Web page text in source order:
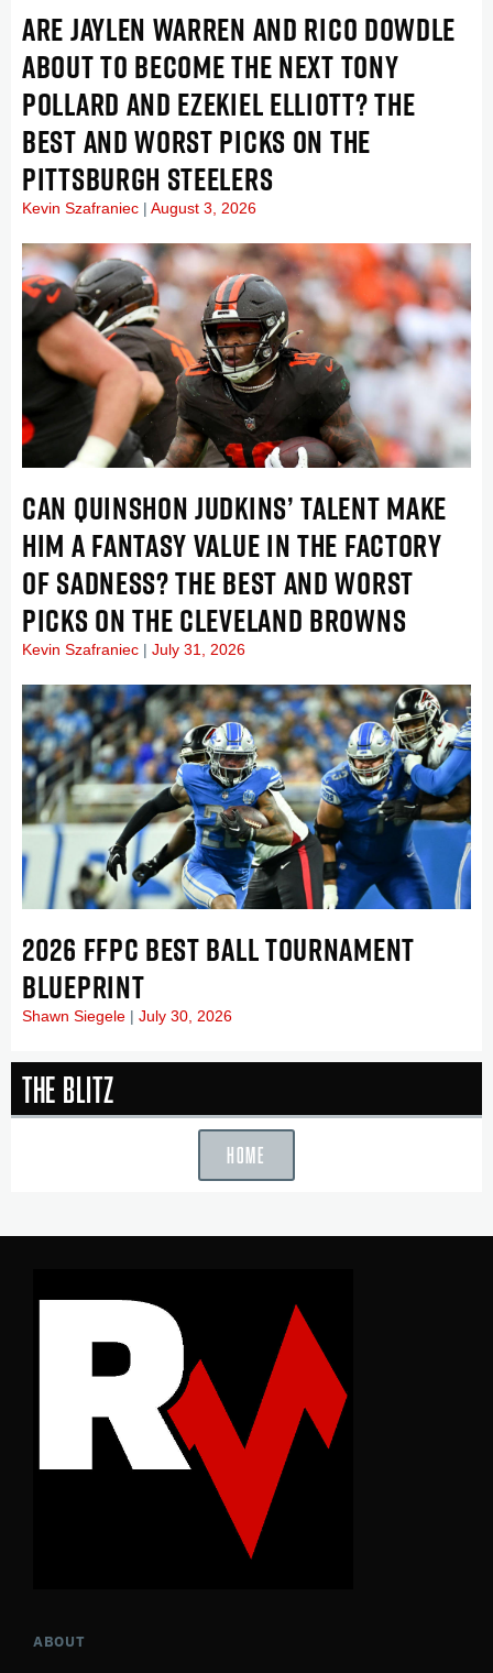
ARE JAYLEN WARREN AND RICO DOWDLE
ABOUT TO BECOME THE NEXT TONY
POLLARD AND EZEKIEL ELLIOTT? THE
BEST AND WORST PICKS ON THE
PITTSBURGH STEELERS
Kevin Szafraniec August 3, 2026
CAN QUINSHON JUDKINS’ TALENT MAKE
HIM A FANTASY VALUE IN THE FACTORY
OF SADNESS? THE BEST AND WORST
PICKS ON THE CLEVELAND BROWNS
Kevin Szafraniec July 31, 2026
2026 FFPC BEST BALL TOURNAMENT
BLUEPRINT
Shawn Siegele July 30, 2026
The Blitz
HOME
ABOUT